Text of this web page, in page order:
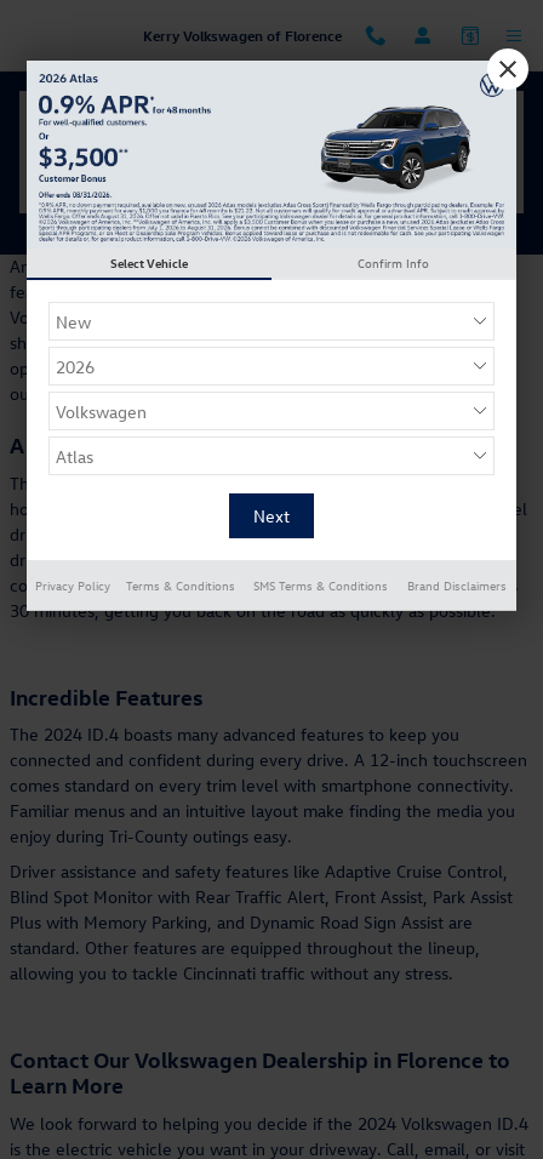
Kerry Volkswagen of Florence
Your Inside Look at the 2026 Volkswagen Golf GTI
Tuesday, 05 March, 2024
Kerry Volkswagen of Florence
Any shopper looking for an exciting performance, innovative
features, and standout design should see what the 2024
Volkswagen ID.4 offers. Our team at Kerry Volkswagen is happy to
show you everything the new ID.4 can do and how it is a strong
option for any Cincinnati adventure or errand. Explore everything
our dealership offers and schedule a new VW test drive today.
A Dynamic Drive
There are two powertrains for the 2024 ID.4, making 201
horsepower and 330 horsepower. The less powerful has rear-wheel
drive, while the more powerful option is dual-motor for all-wheel
drive. The smooth drive makes it a great choice for anyone who
commutes to Cincinnati from Erlanger. Charging can take as few as
30 minutes, getting you back on the road as quickly as possible.
Incredible Features
The 2024 ID.4 boasts many advanced features to keep you
connected and confident during every drive. A 12-inch touchscreen
comes standard on every trim level with smartphone connectivity.
Familiar menus and an intuitive layout make finding the media you
enjoy during Tri-County outings easy.
Driver assistance and safety features like Adaptive Cruise Control,
Blind Spot Monitor with Rear Traffic Alert, Front Assist, Park Assist
Plus with Memory Parking, and Dynamic Road Sign Assist are
standard. Other features are equipped throughout the lineup,
allowing you to tackle Cincinnati traffic without any stress.
Contact Our Volkswagen Dealership in Florence to
Learn More
We look forward to helping you decide if the 2024 Volkswagen ID.4
is the electric vehicle you want in your driveway. Call, email, or visit
Select Vehicle Confirm Info
Privacy Policy Terms & Conditions SMS Terms & Conditions Brand Disclaimers